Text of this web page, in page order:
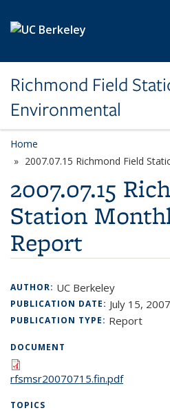
Richmond Field
Environmental
Home
2007.07.15 Richmond Field
2007.07.15
Station
Report
AUTHOR: UC Berkeley
PUBLICATION DATE: July 15, 2007
PUBLICATION TYPE: Report
DOCUMENT
rfsmsr20070715.fin.pdf
TOPICS